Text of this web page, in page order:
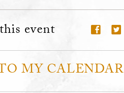
event
MY CALENDAR